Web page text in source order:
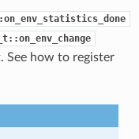
See how to register